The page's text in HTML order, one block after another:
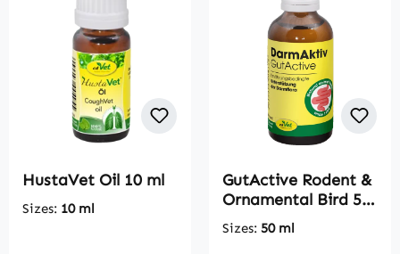
HustaVet Oil 10 ml
Sizes: 10 ml
GutActive Rodent &
Ornamental Bird 50
ml
Sizes: 50 ml